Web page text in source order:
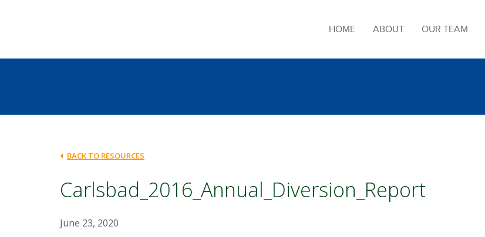
HOME ABOUT OUR TEAM
BACK TO RESOURCES
Carlsbad_2016_Annual_Diversion_Report
June 23, 2020